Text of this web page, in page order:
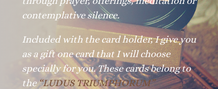
contemplative silence.
Included with the card holder, I give you
as a gift one card that I will choose
specially for you. These cards belong to
the“LUDUS TRIUMPHORUM”